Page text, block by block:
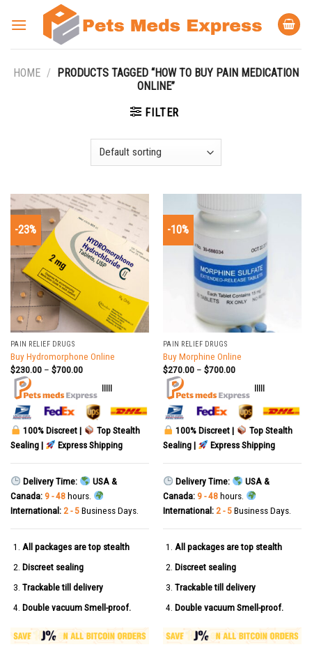
HOME /
PRODUCTS TAGGED “HOW TO BUY PAIN MEDICATION
ONLINE”
FILTER
-23%
PAIN RELIEF DRUGS
Buy Hydromorphone Online
$230.00– $700.00
|||||
100% Discreet |
Top Stealth
Sealing |
Express Shipping
Delivery Time:
USA &
Canada: 9 - 48hours.
International: 2 - 5Business Days.
All packages are top stealth
Discreet sealing
Trackable till delivery
Double vacuum Smell-proof.
-10%
PAIN RELIEF DRUGS
Buy Morphine Online
$270.00– $700.00
|||||
100% Discreet |
Top Stealth
Sealing |
Express Shipping
Delivery Time:
USA &
Canada: 9 - 48hours.
International: 2 - 5Business Days.
All packages are top stealth
Discreet sealing
Trackable till delivery
Double vacuum Smell-proof.